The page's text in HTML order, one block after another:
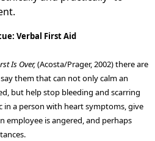
Verbal First Aid
Is Over,(Acosta/Prager, 2002) there are
them that can not only calm an
but help stop bleeding and scarring
a person with heart symptoms, give
employee is angered, and perhaps